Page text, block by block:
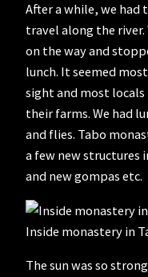
After a while, we had
travel along the river.
on the way and
lunch. It seemed
sight and most
their farms. We had
and flies. Tabo
a few new structures
and new gompas etc.
Inside monastery in
The sun was so